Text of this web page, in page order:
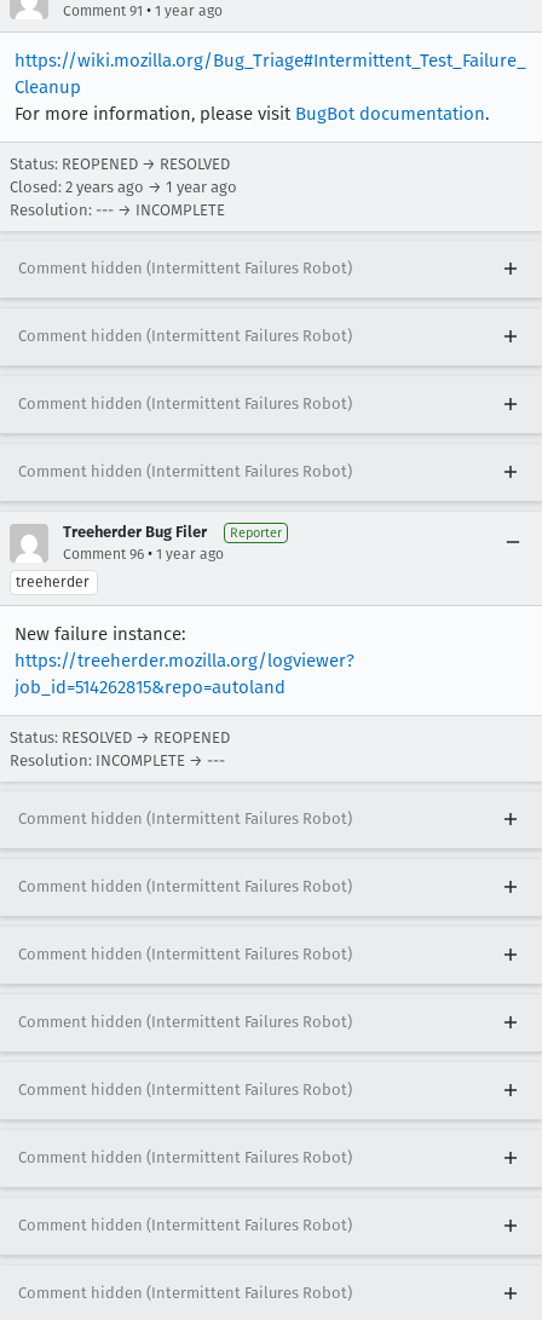
Comment 91 • 1 year ago
https://wiki.mozilla.org/Bug_Triage#Intermittent_Test_Failure_
Cleanup
For more information, please visit BugBot documentation.
Status: REOPENED → RESOLVED
Closed: 2 years ago → 1 year ago
Resolution: --- → INCOMPLETE
Comment hidden (Intermittent Failures Robot)
Comment hidden (Intermittent Failures Robot)
Comment hidden (Intermittent Failures Robot)
Comment hidden (Intermittent Failures Robot)
Treeherder Bug Filer Reporter
Comment 96 • 1 year ago
treeherder
New failure instance:
https://treeherder.mozilla.org/logviewer?
job_id=514262815&repo=autoland
Status: RESOLVED → REOPENED
Resolution: INCOMPLETE → ---
Comment hidden (Intermittent Failures Robot)
Comment hidden (Intermittent Failures Robot)
Comment hidden (Intermittent Failures Robot)
Comment hidden (Intermittent Failures Robot)
Comment hidden (Intermittent Failures Robot)
Comment hidden (Intermittent Failures Robot)
Comment hidden (Intermittent Failures Robot)
Comment hidden (Intermittent Failures Robot)